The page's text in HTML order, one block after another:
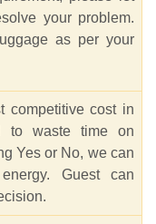
your problem.
as per your
competitive cost in
to waste time on
Yes or No, we can
Guest can